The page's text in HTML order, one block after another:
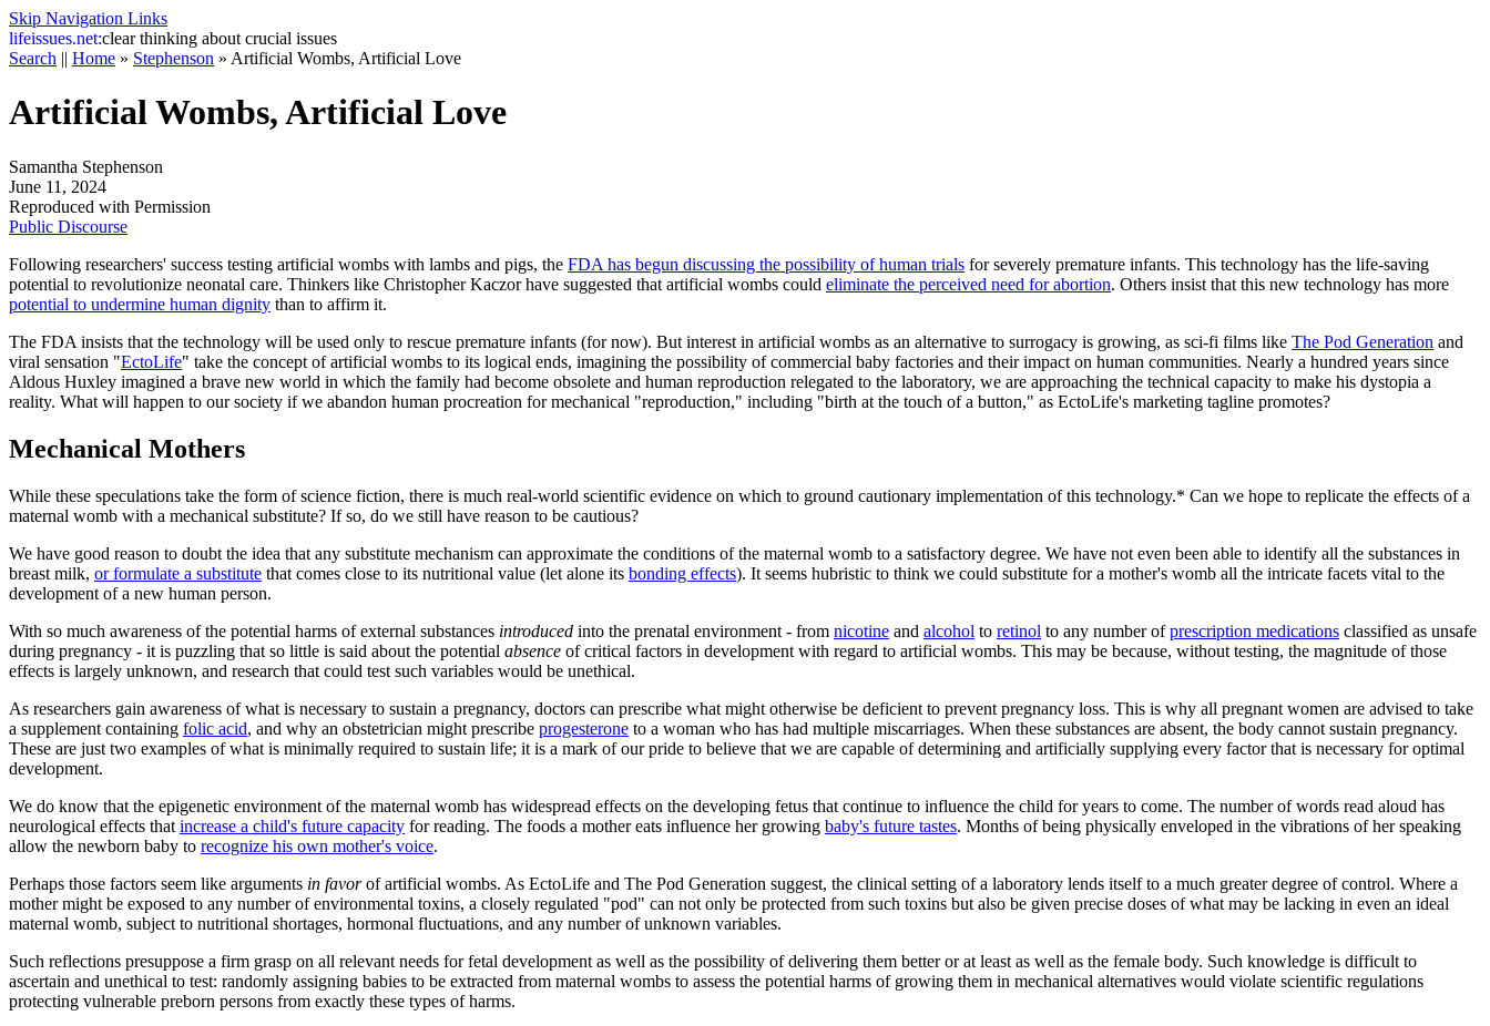
Skip Navigation Links
lifeissues.net:clear thinking about crucial issues
Search || Home » Stephenson » Artificial Wombs, Artificial Love
Artificial Wombs, Artificial Love
Samantha Stephenson
June 11, 2024
Reproduced with Permission
Public Discourse
Following researchers' success testing artificial wombs with lambs and pigs, the FDA has begun discussing the possibility of human trials for severely premature infants. This technology has the life-saving
potential to revolutionize neonatal care. Thinkers like Christopher Kaczor have suggested that artificial wombs could eliminate the perceived need for abortion. Others insist that this new technology has more
potential to undermine human dignity than to affirm it.
The FDA insists that the technology will be used only to rescue premature infants (for now). But interest in artificial wombs as an alternative to surrogacy is growing, as sci-fi films like The Pod Generation and
viral sensation "EctoLife" take the concept of artificial wombs to its logical ends, imagining the possibility of commercial baby factories and their impact on human communities. Nearly a hundred years since
Aldous Huxley imagined a brave new world in which the family had become obsolete and human reproduction relegated to the laboratory, we are approaching the technical capacity to make his dystopia a
reality. What will happen to our society if we abandon human procreation for mechanical "reproduction," including "birth at the touch of a button," as EctoLife's marketing tagline promotes?
Mechanical Mothers
While these speculations take the form of science fiction, there is much real-world scientific evidence on which to ground cautionary implementation of this technology.* Can we hope to replicate the effects of a
maternal womb with a mechanical substitute? If so, do we still have reason to be cautious?
We have good reason to doubt the idea that any substitute mechanism can approximate the conditions of the maternal womb to a satisfactory degree. We have not even been able to identify all the substances in
breast milk, or formulate a substitute that comes close to its nutritional value (let alone its bonding effects). It seems hubristic to think we could substitute for a mother's womb all the intricate facets vital to the
development of a new human person.
With so much awareness of the potential harms of external substances introduced into the prenatal environment - from nicotine and alcohol to retinol to any number ofprescription medications classified as unsafe
during pregnancy - it is puzzling that so little is said about the potential absence of critical factors in development with regard to artificial wombs. This may be because, without testing, the magnitude of those
effects is largely unknown, and research that could test such variables would be unethical.
As researchers gain awareness of what is necessary to sustain a pregnancy, doctors can prescribe what might otherwise be deficient to prevent pregnancy loss. This is why all pregnant women are advised to take
a supplement containing folic acid, and why an obstetrician might prescribe progesterone to a woman who has had multiple miscarriages. When these substances are absent, the body cannot sustain pregnancy.
These are just two examples of what is minimally required to sustain life; it is a mark of our pride to believe that we are capable of determining and artificially supplying every factor that is necessary for optimal
development.
We do know that the epigenetic environment of the maternal womb has widespread effects on the developing fetus that continue to influence the child for years to come. The number of words read aloud has
neurological effects that increase a child's future capacity for reading. The foods a mother eats influence her growing baby's future tastes. Months of being physically enveloped in the vibrations of her speaking
allow the newborn baby to recognize his own mother's voice.
Perhaps those factors seem like arguments in favorof artificial wombs. As EctoLife and The Pod Generation suggest, the clinical setting of a laboratory lends itself to a much greater degree of control. Where a
mother might be exposed to any number of environmental toxins, a closely regulated "pod" can not only be protected from such toxins but also be given precise doses of what may be lacking in even an ideal
maternal womb, subject to nutritional shortages, hormonal fluctuations, and any number of unknown variables.
Such reflections presuppose a firm grasp on all relevant needs for fetal development as well as the possibility of delivering them better or at least as well as the female body. Such knowledge is difficult to
ascertain and unethical to test: randomly assigning babies to be extracted from maternal wombs to assess the potential harms of growing them in mechanical alternatives would violate scientific regulations
protecting vulnerable preborn persons from exactly these types of harms.